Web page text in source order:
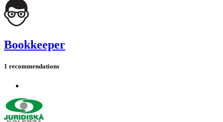
Bookkeeper
1 recommendations